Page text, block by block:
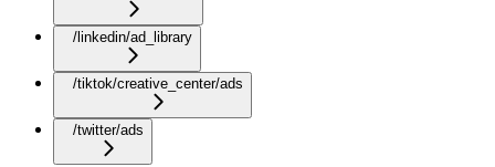
/linkedin/ad_library
/tiktok/creative_center/ads
/twitter/ads